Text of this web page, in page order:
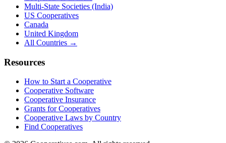
Multi-State Societies (India)
US Cooperatives
Canada
United Kingdom
All Countries →
Resources
How to Start a Cooperative
Cooperative Software
Cooperative Insurance
Grants for Cooperatives
Cooperative Laws by Country
Find Cooperatives